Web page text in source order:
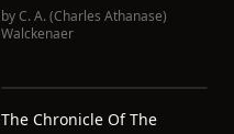
byC. A. (Charles Athanase)
Walckenaer
The Chronicle Of The